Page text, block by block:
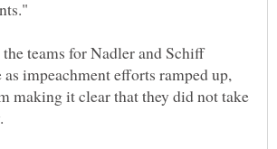
teams for Nadler and Schiff
impeachment efforts ramped up,
making it clear that they did not take